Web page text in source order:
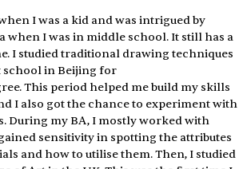
I was a kid and was intrigued by
when I was in middle school. It still has a
I studied traditional drawing techniques
school in Beijing for
This period helped me build my skills
I also got the chance to experiment with
During my BA, I mostly worked with
sensitivity in spotting the attributes
and how to utilise them. Then, I studied